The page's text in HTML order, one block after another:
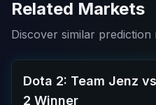
Related Markets
Discover similar prediction
Dota 2: Team Jenz
2 Winner